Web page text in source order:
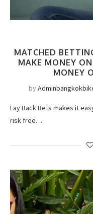
MATCHED
MAKE MONEY
MONEY
by
Lay Back Bets makes it
risk free…